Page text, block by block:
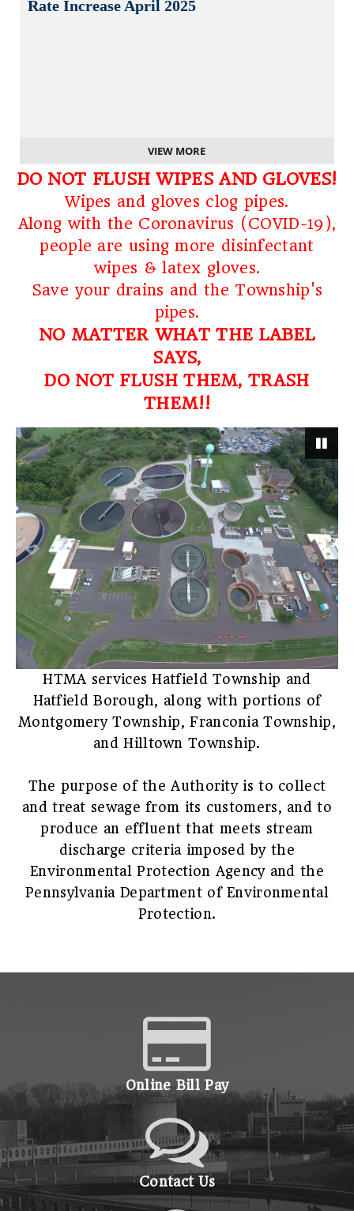
Rate Increase April 2025
VIEW MORE
DO NOT FLUSH WIPES AND GLOVES!
Wipes and gloves clog pipes.
Along with the Coronavirus (COVID-19),
people are using more disinfectant
wipes & latex gloves.
Save your drains and the Township's
pipes.
NO MATTER WHAT THE LABEL
SAYS,
DO NOT FLUSH THEM, TRASH
THEM!!
HTMA services Hatfield Township and
Hatfield Borough, along with portions of
Montgomery Township, Franconia Township,
and Hilltown Township.
The purpose of the Authority is to collect
and treat sewage from its customers, and to
produce an effluent that meets stream
discharge criteria imposed by the
Environmental Protection Agency and the
Pennsylvania Department of Environmental
Protection.
Online Bill Pay
Contact Us